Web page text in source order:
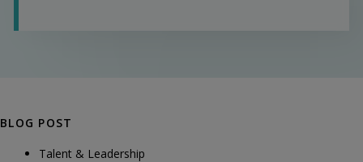
BLOG POST
Talent & Leadership